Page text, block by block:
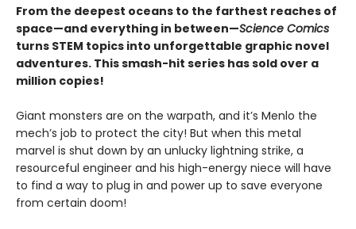
From the deepest oceans to the farthest reaches of
space—and everything in between—Science Comics
turns STEM topics into unforgettable graphic novel
adventures. This smash-hit series has sold over a
million copies!
Giant monsters are on the warpath, and it’s Menlo the
mech’s job to protect the city! But when this metal
marvel is shut down by an unlucky lightning strike, a
resourceful engineer and his high-energy niece will have
to find a way to plug in and power up to save everyone
from certain doom!